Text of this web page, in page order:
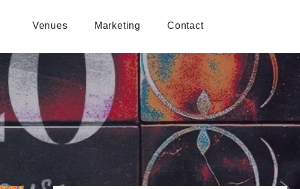
Venues Marketing Contact